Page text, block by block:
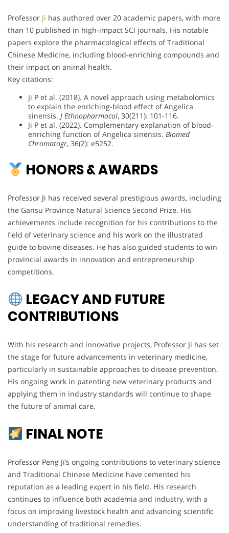
Professor Ji has authored over 20 academic papers, with more
than 10 published in high-impact SCI journals. His notable
papers explore the pharmacological effects of Traditional
Chinese Medicine, including blood-enriching compounds and
their impact on animal health.
Key citations:
Ji P et al. (2018). A novel approach using metabolomics
to explain the enriching-blood effect of Angelica
sinensis. J Ethnopharmacol, 30(211): 101-116.
Ji P et al. (2022). Complementary explanation of blood-
enriching function of Angelica sinensis. Biomed
Chromatogr, 36(2): e5252.
HONORS & AWARDS
Professor Ji has received several prestigious awards, including
the Gansu Province Natural Science Second Prize. His
achievements include recognition for his contributions to the
field of veterinary science and his work on the illustrated
guide to bovine diseases. He has also guided students to win
provincial awards in innovation and entrepreneurship
competitions.
LEGACY AND FUTURE
CONTRIBUTIONS
With his research and innovative projects, Professor Ji has set
the stage for future advancements in veterinary medicine,
particularly in sustainable approaches to disease prevention.
His ongoing work in patenting new veterinary products and
applying them in industry standards will continue to shape
the future of animal care.
FINAL NOTE
Professor Peng Ji’s ongoing contributions to veterinary science
and Traditional Chinese Medicine have cemented his
reputation as a leading expert in his field. His research
continues to influence both academia and industry, with a
focus on improving livestock health and advancing scientific
understanding of traditional remedies.